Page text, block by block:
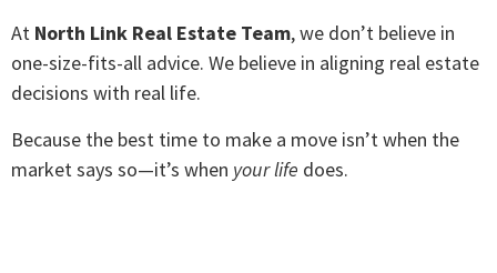
At North Link Real Estate Team, we don’t believe in
one-size-fits-all advice. We believe in aligning real estate
decisions with real life.
Because the best time to make a move isn’t when the
market says so—it’s when your life does.